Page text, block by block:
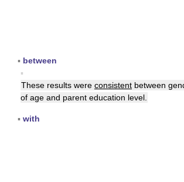
▪ between
▪
These results were consistent between
of age and parent education level.
▪ with